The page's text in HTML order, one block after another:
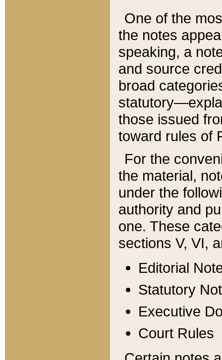
One of the
the notes
speaking, a
and source
broad
those issued
toward rules of
For the
the material,
under the
authority and
one. These
sections V, VI,
Editorial
Statutory
Executive
Court Rules